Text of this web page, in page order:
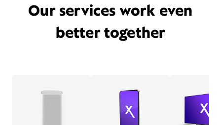
Our services work even
better together